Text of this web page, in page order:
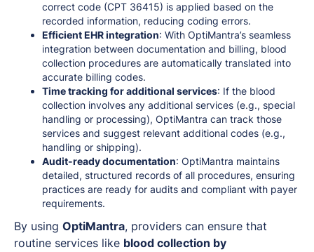
correct code (CPT 36415) is applied based on the
recorded information, reducing coding errors.
Efficient EHR integration: With OptiMantra’s seamless
integration between documentation and billing, blood
collection procedures are automatically translated into
accurate billing codes.
Time tracking for additional services: If the blood
collection involves any additional services (e.g., special
handling or processing), OptiMantra can track those
services and suggest relevant additional codes (e.g.,
handling or shipping).
Audit-ready documentation: OptiMantra maintains
detailed, structured records of all procedures, ensuring
practices are ready for audits and compliant with payer
requirements.
By using OptiMantra, providers can ensure that
routine services like blood collection by